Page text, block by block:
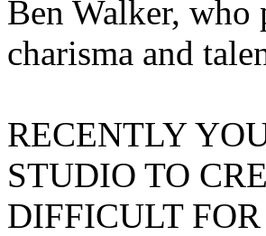
Ben Walker,
charisma and
RECENTLY
STUDIO TO
DIFFICULT